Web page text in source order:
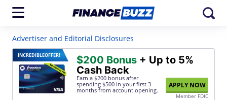
Advertiser and Editorial Disclosures
INCREDIBLEOFFER! $200 Bonus + Up to 5%
Cash Back
Earn a $200 bonus after
spending $500 in your first 3
months from account opening.
APPLY NOW
Member FDIC